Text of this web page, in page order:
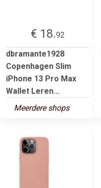
€ 18.92
dbramante1928
Copenhagen Slim
iPhone 13 Pro Max
Wallet Leren...
Meerdere shops